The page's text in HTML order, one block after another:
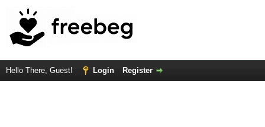
Hello There, Guest! Login Register